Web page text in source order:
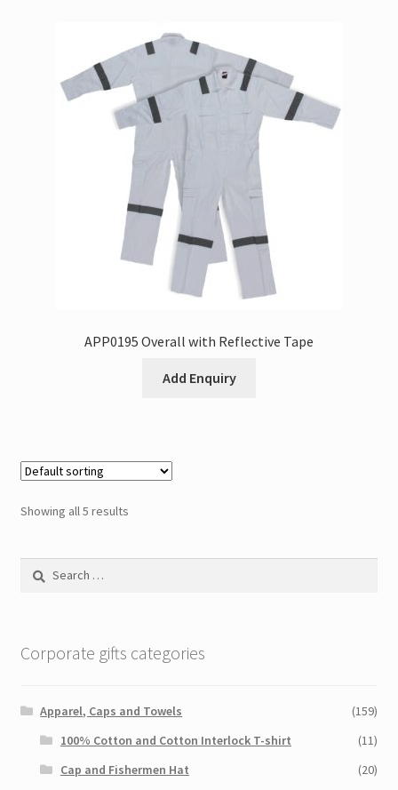
APP0195 Overall with Reflective Tape
Add Enquiry
Showing all 5 results
Search
Corporate gifts categories
Apparel, Caps and Towels
(159)
100% Cotton and Cotton Interlock T-shirt
(11)
Cap and Fishermen Hat
(20)